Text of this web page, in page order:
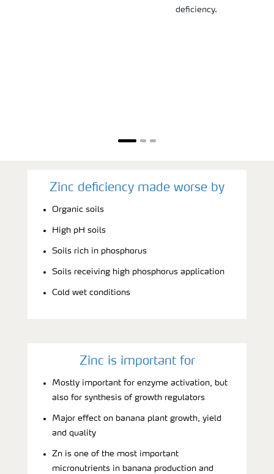
deficiency.
Zinc deficiency made worse by
Organic soils
High pH soils
Soils rich in phosphorus
Soils receiving high phosphorus application
Cold wet conditions
Zinc is important for
Mostly important for enzyme activation, but
also for synthesis of growth regulators
Major effect on banana plant growth, yield
and quality
Zn is one of the most important
micronutrients in banana production and